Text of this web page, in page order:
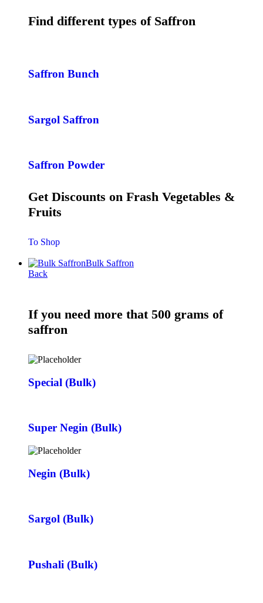
Find different types of Saffron
Saffron Bunch
Sargol Saffron
Saffron Powder
Get Discounts on Frash Vegetables &
Fruits
To Shop
Bulk Saffron
Back
If you need more that 500 grams of
saffron
Special (Bulk)
Super Negin (Bulk)
Negin (Bulk)
Sargol (Bulk)
Pushali (Bulk)